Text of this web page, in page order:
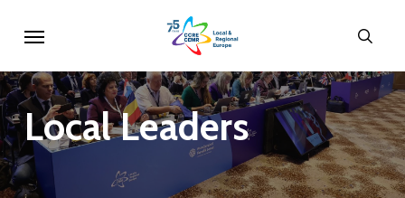
main
content
LocalLeaders